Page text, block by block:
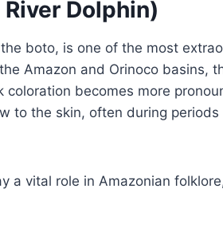
Dolphin)
boto, is one of the most
Amazon and Orinoco basins,
becomes more
to the skin, often during
a vital role in Amazonian